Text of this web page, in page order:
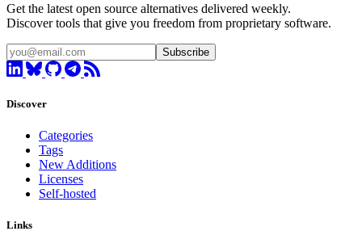
Get the latest open source alternatives delivered weekly.
Discover tools that give you freedom from proprietary software.
Subscribe
Discover
Categories
Tags
New Additions
Licenses
Self-hosted
Links